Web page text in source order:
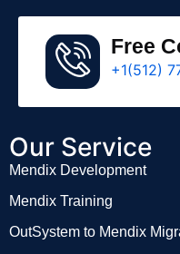
Free
+1(512)
Our Service
Mendix Development
Mendix Training
OutSystem to Mendix